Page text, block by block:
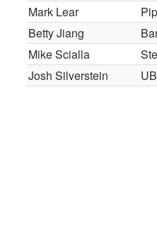
Mark Lear
Betty Jiang
Mike Scialla
Josh Silverstein